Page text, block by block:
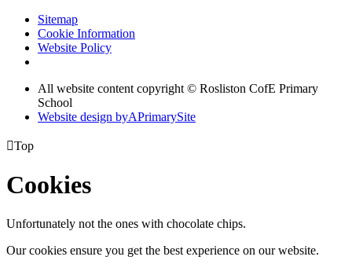
Sitemap
Cookie Information
Website Policy
All website content copyright © Rosliston CofE Primary
School
Website design byAPrimarySite
Top
Cookies
Unfortunately not the ones with chocolate chips.
Our cookies ensure you get the best experience on our website.